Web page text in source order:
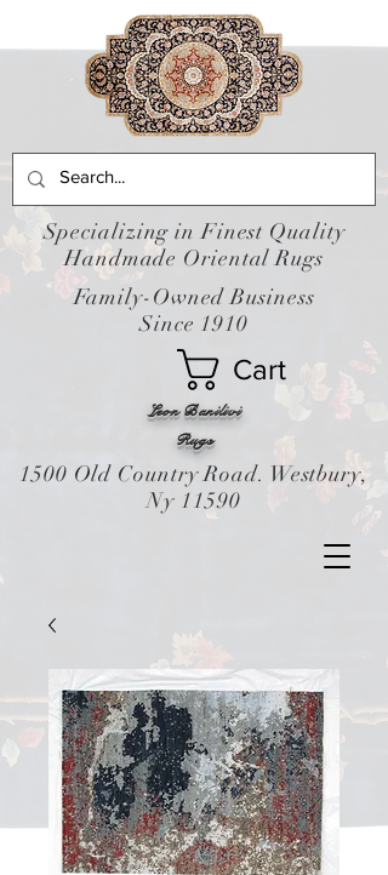
Leon Banilivi
Cart
Rugs
Specializing in Finest Quality
Handmade Oriental Rugs
Family-Owned Business
Since 1910
1500 Old Country Road. Westbury,
Ny 11590